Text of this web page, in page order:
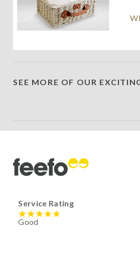
SEE MORE OF OUR
Service Rating
Good